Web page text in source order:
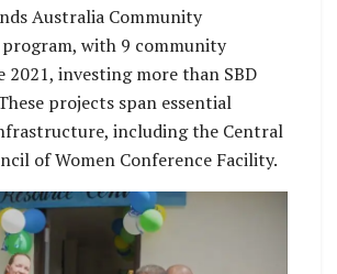
Australia Community
with 9 community
2021, investing more than SBD
projects span essential
including the Central
of Women Conference Facility.